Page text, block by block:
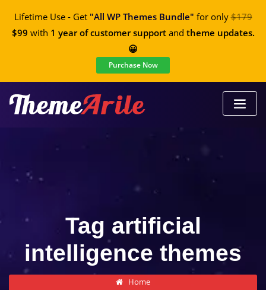
Lifetime Use - Get "All WP Themes Bundle" for only$179
$99 with 1 year of customer supportand theme updates.
😀
Purchase Now
Tag artificial
intelligence themes
Home